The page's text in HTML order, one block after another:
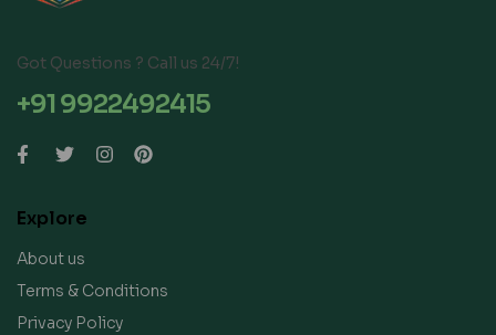
Got Questions ? Call us 24/7!
+91 9922492415
Explore
About us
Terms & Conditions
Privacy Policy